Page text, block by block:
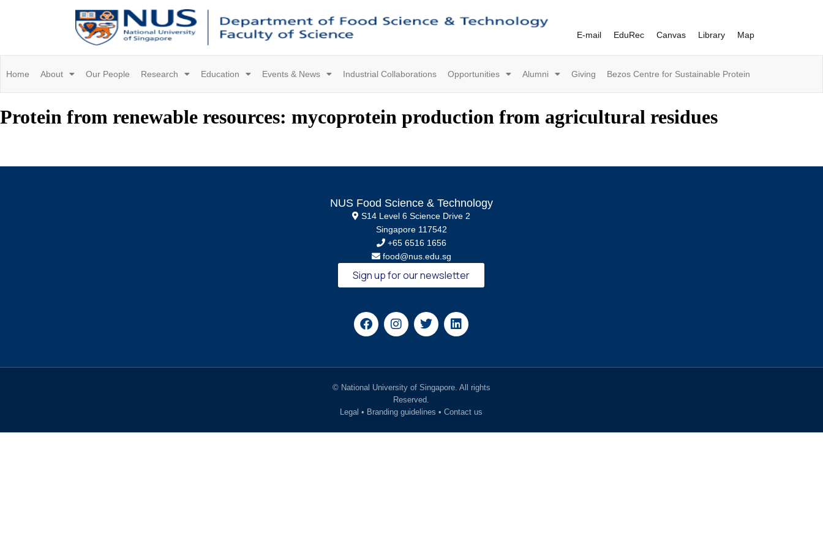
E-mail EduRec Canvas Library Map
Home About Our People Research Education Events & News Industrial Collaborations Opportunities Alumni Giving Bezos Centre for Sustainable Protein
Protein from renewable resources: mycoprotein production from agricultural residues
NUS Food Science & Technology
S14 Level 6 Science Drive 2
Singapore 117542
+65 6516 1656
food@nus.edu.sg
Sign up for our newsletter
© National University of Singapore. All rights
Reserved.
Legal • Branding guidelines •Contact us